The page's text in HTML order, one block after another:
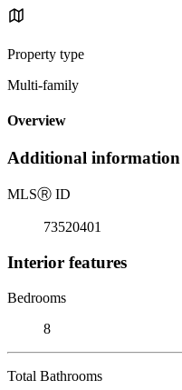
Property type
Multi-family
Overview
Additional information
MLSⓇ ID
73520401
Interior features
Bedrooms
8
Total Bathrooms